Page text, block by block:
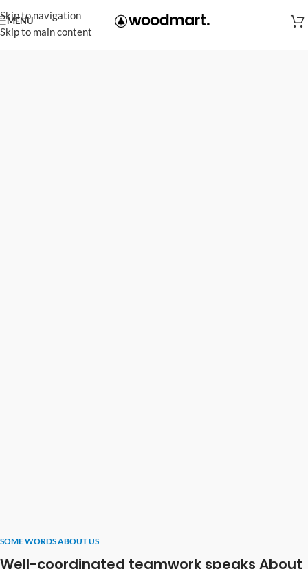
Skip to navigation
Skip to main content
MENU
SOME WORDS ABOUT US
Well-coordinated teamwork speaks About